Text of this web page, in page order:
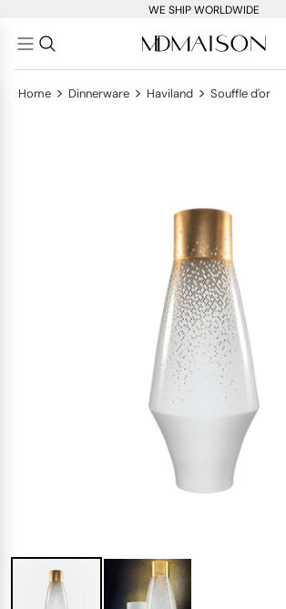
WE SHIP WORLDWIDE
Home > Dinnerware > Haviland > Souffle d'or